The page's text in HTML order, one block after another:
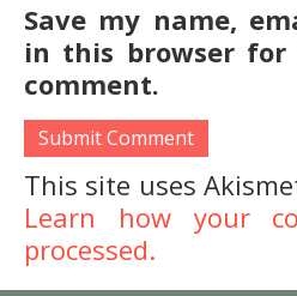
Save my name,
in this browser
comment.
This site uses
Learn how your
processed.